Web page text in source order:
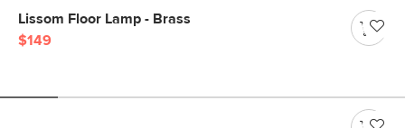
Lissom Floor Lamp - Brass
$149